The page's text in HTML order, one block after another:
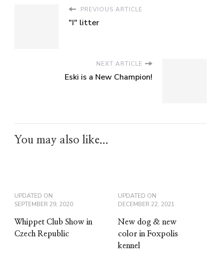
PREVIOUS ARTICLE
"I" litter
NEXT ARTICLE
Eski is a New Champion!
You may also like...
UPDATED ON
SEPTEMBER 29, 2020
Whippet Club Show in
Czech Republic
UPDATED ON
DECEMBER 22, 2021
New dog & new
color in Foxpolis
kennel